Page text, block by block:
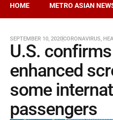
HOME METRO ASIAN
SEPTEMBER 10, 2020CORONAVIRUS,
U.S.
enhanced
some
passengers